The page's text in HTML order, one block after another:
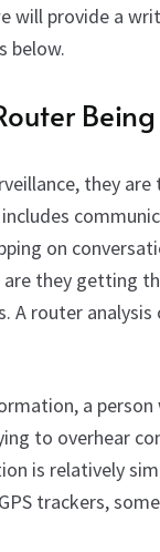
will provide a
below.
they
on
they getting
A router
a person
to overhear
is relatively
trackers,